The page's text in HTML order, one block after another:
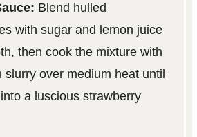
Blend hulled
with sugar and lemon juice
then cook the mixture with
slurry over medium heat until
a luscious strawberry